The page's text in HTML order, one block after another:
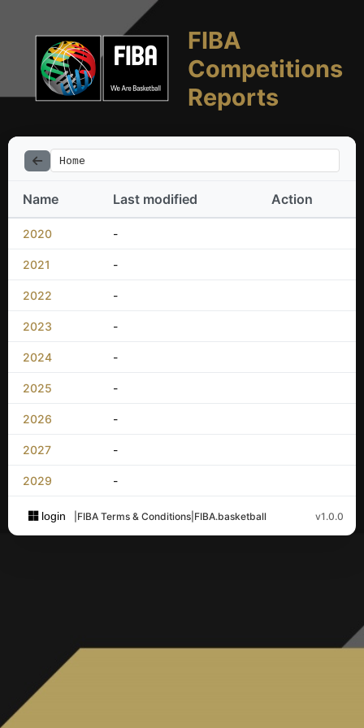
FIBA
Competitions
Reports
Home
Name Last modified Action
2020 -
2021 -
2022 -
2023 -
2024 -
2025 -
2026 -
2027 -
2029 -
login FIBA Terms & Conditions FIBA.basketball v1.0.0